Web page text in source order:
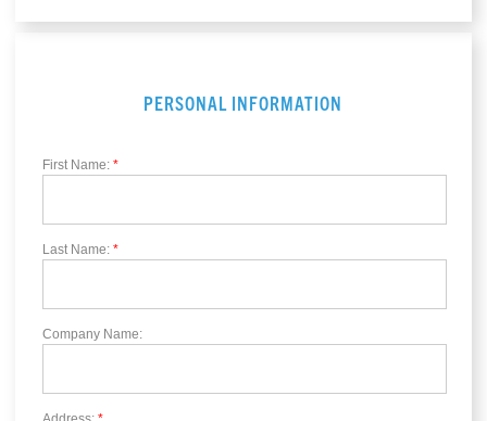
PERSONAL INFORMATION
First Name: *
Last Name: *
Company Name: